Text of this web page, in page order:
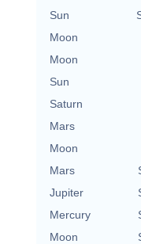
Sun
Moon
Moon
Sun
Saturn
Mars
Moon
Mars
Jupiter
Mercury
Moon